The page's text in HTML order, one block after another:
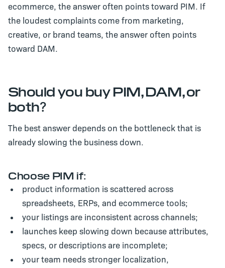
ecommerce, the answer often points toward PIM. If
the loudest complaints come from marketing,
creative, or brand teams, the answer often points
toward DAM.
Should you buy PIM, DAM, or
both?
The best answer depends on the bottleneck that is
already slowing the business down.
Choose PIM if:
product information is scattered across
spreadsheets, ERPs, and ecommerce tools;
your listings are inconsistent across channels;
launches keep slowing down because attributes,
specs, or descriptions are incomplete;
your team needs stronger localization,